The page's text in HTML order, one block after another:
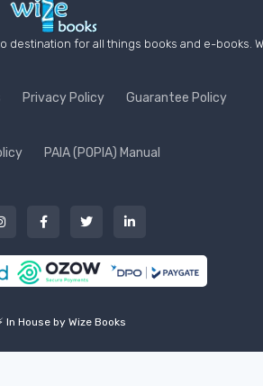
destination for all things books and e-
Privacy Policy Guarantee Policy
PAIA (POPIA) Manual
In House by Wize Books